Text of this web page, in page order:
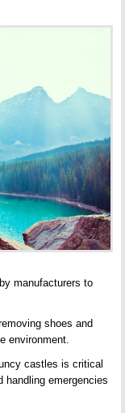
manufacturers to
shoes and
environment.
castles is critical
handling emergencies